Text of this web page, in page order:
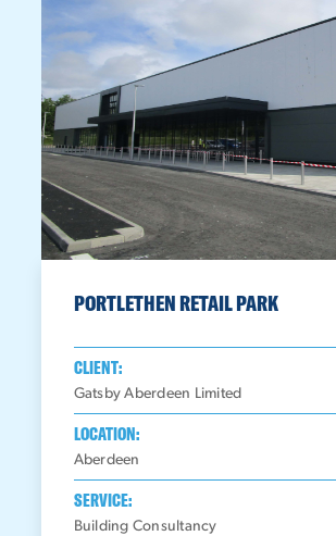
PORTLETHEN RETAIL PARK
CLIENT:
Gatsby Aberdeen Limited
LOCATION:
Aberdeen
SERVICE:
Building Consultancy